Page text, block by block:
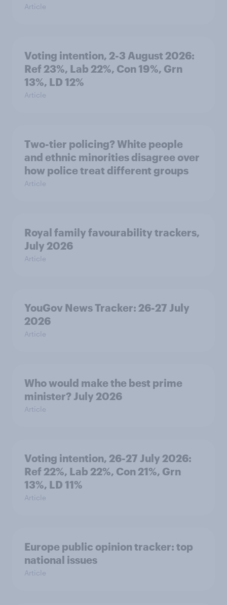
Article
Voting intention, 2-3 August 2026:
Ref 23%, Lab 22%, Con 19%, Grn
13%, LD 12%
Article
Two-tier policing? White people
and ethnic minorities disagree over
how police treat different groups
Article
Royal family favourability trackers,
July 2026
Article
YouGov News Tracker: 26-27 July
2026
Article
Who would make the best prime
minister? July 2026
Article
Voting intention, 26-27 July 2026:
Ref 22%, Lab 22%, Con 21%, Grn
13%, LD 11%
Article
Europe public opinion tracker: top
national issues
Article